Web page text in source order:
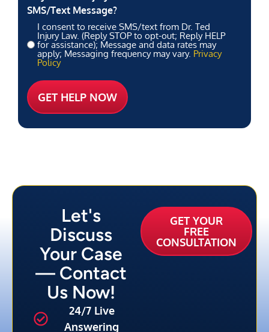
SMS/Text Message?
I consent to receive SMS/text from Dr. Ted
Injury Law. (Reply STOP to opt-out; Reply HELP
for assistance); Message and data rates may
apply; Messaging frequency may vary. Privacy
Policy
Let's
Discuss
Your Case
— Contact
Us Now!
24/7 Live
Answering
GET YOUR
FREE
CONSULTATION